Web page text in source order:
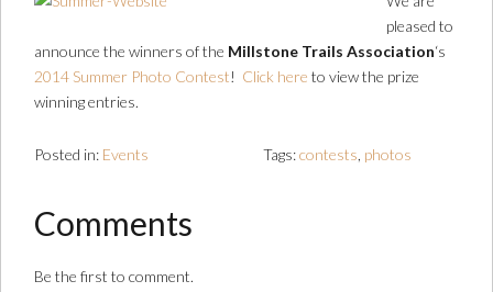
pleased to
announce the winners of the Millstone Trails Association‘s
2014 Summer Photo Contest! Click here to view the prize
winning entries.
Posted in: Events Tags:contests photos
Comments
Be the first to comment.